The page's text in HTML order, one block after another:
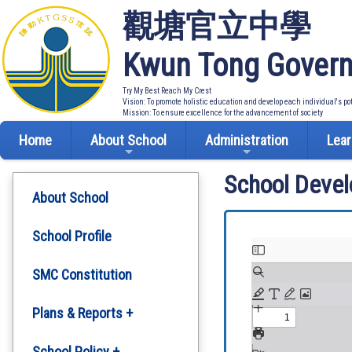
觀塘官立中學
Kwun Tong
Try My Best Reach My Crest
Vision: To promote holistic education and develop each individual's
Mission: To ensure excellence for the advancement of society
Home About School Administration
About School
School Profile
SMC Constitution
Plans & Reports +
School